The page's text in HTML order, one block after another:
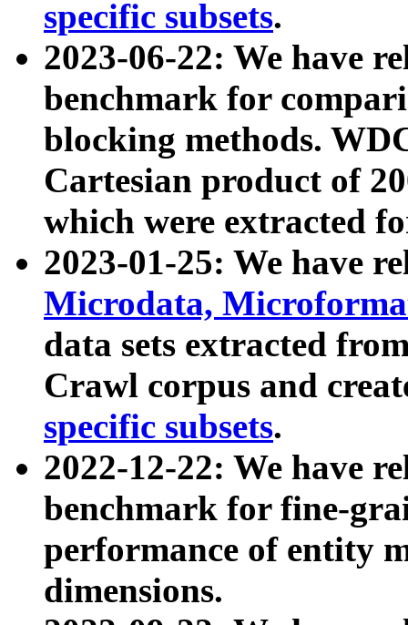
specific subsets.
2023-06-22: We have
benchmark for
blocking methods.
Cartesian product of
which were extracted
2023-01-25: We have
Microdata,
data sets extracted
Crawl corpus and
specific subsets.
2022-12-22: We have
benchmark for fine-
performance of entity
dimensions.